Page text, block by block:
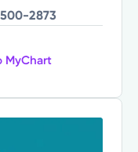
2873
MyChart